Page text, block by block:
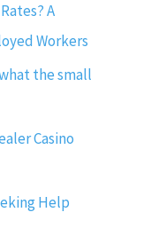
A
Workers
the small
Casino
Help